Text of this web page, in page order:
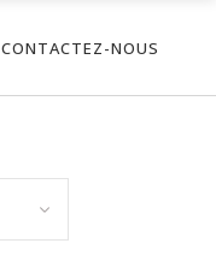
CONTACTEZ-NOUS